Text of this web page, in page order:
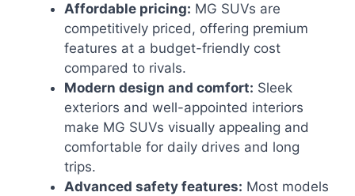
Affordable pricing: MG SUVs are
competitively priced, offering premium
features at a budget-friendly cost
compared to rivals.
Modern design and comfort: Sleek
exteriors and well-appointed interiors
make MG SUVs visually appealing and
comfortable for daily drives and long
trips.
Advanced safety features: Most models